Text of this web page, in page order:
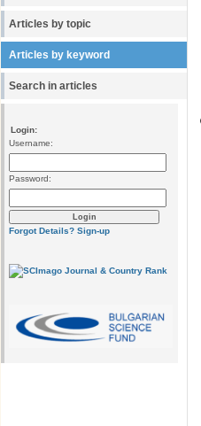
Articles by topic
Articles by keyword
Search in articles
Login:
Username:
Password:
Forgot Details? Sign-up